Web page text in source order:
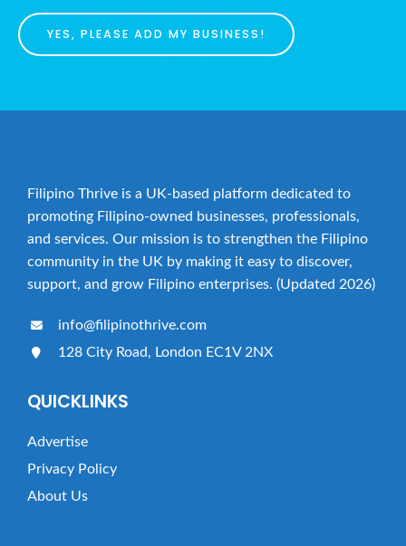
YES, PLEASE ADD MY BUSINESS!
Filipino Thrive is a UK-based platform dedicated to
promoting Filipino-owned businesses, professionals,
and services. Our mission is to strengthen the Filipino
community in the UK by making it easy to discover,
support, and grow Filipino enterprises. (Updated 2026)
info@filipinothrive.com
128 City Road, London EC1V 2NX
QUICKLINKS
Advertise
Privacy Policy
About Us